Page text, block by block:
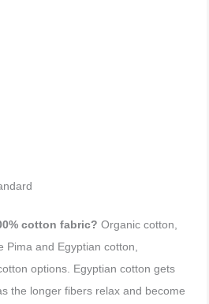
cotton fabric? Organic cotton,
Pima and Egyptian cotton,
options. Egyptian cotton gets
the longer fibers relax and become